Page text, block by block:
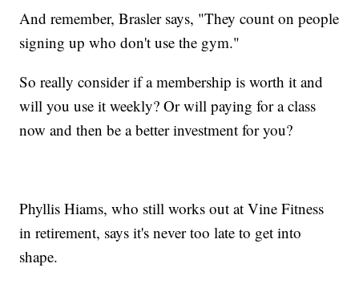
And remember, Brasler says, "They count on people
signing up who don't use the gym."
So really consider if a membership is worth it and
will you use it weekly? Or will paying for a class
now and then be a better investment for you?
Phyllis Hiams, who still works out at Vine Fitness
in retirement, says it's never too late to get into
shape.